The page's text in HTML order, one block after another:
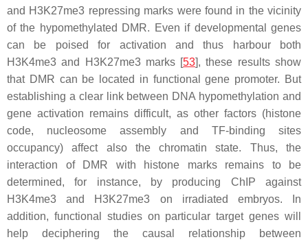
and H3K27me3 repressing marks were found in the vicinity
of the hypomethylated DMR. Even if developmental genes
can be poised for activation and thus harbour both
H3K4me3 and H3K27me3 marks [53], these results show
that DMR can be located in functional gene promoter. But
establishing a clear link between DNA hypomethylation and
gene activation remains difficult, as other factors (histone
code, nucleosome assembly and TF-binding sites
occupancy) affect also the chromatin state. Thus, the
interaction of DMR with histone marks remains to be
determined, for instance, by producing ChIP against
H3K4me3 and H3K27me3 on irradiated embryos. In
addition, functional studies on particular target genes will
help deciphering the causal relationship between